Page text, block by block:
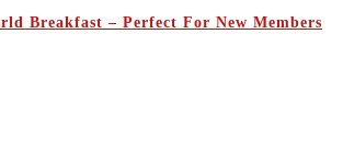
Breakfast – Perfect For New Members